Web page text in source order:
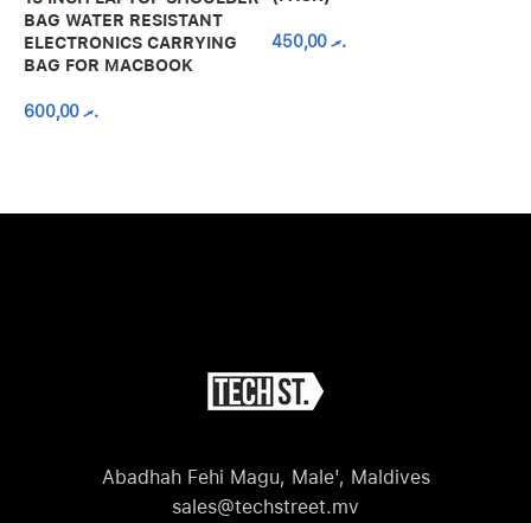
BAG WATER RESISTANT
ELECTRONICS CARRYING
BAG FOR MACBOOK
.ރ600,00
.ރ450,00
Abadhah Fehi Magu, Male', Maldives
sales@techstreet.mv